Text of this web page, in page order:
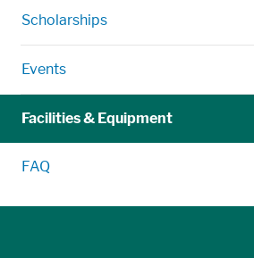
Scholarships
Events
Facilities & Equipment
FAQ